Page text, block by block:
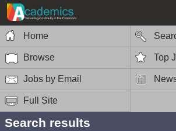
Home
Browse Top
Jobs by Email
Full Site
Search results